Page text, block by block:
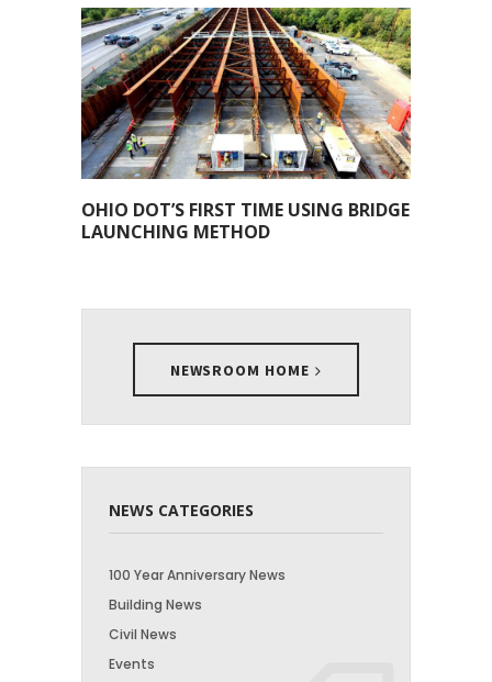
OHIO DOT’S FIRST TIME USING BRIDGE
LAUNCHING METHOD
NEWSROOM HOME
NEWS CATEGORIES
100 Year Anniversary News
Building News
Civil News
Events